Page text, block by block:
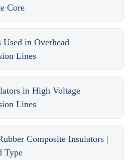
Core
Used in Overhead
Lines
in High Voltage
Lines
Composite Insulators |
Type